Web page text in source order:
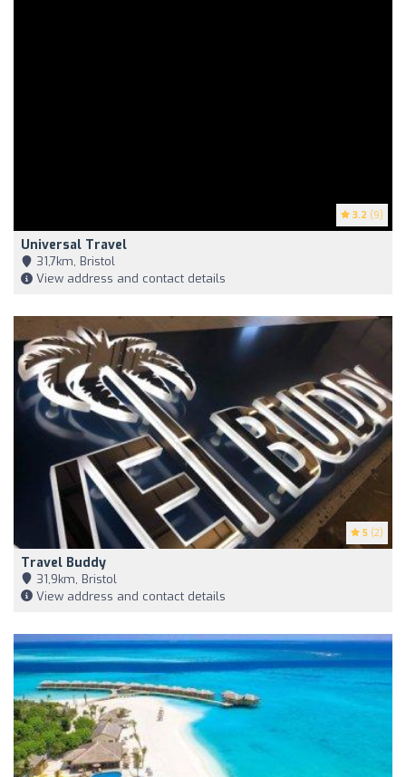
3.2 (9)
Universal Travel
31,7km, Bristol
View address and contact details
5 (2)
Travel Buddy
31,9km, Bristol
View address and contact details